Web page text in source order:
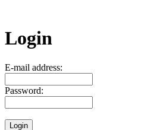
Login
E-mail address:
Password: